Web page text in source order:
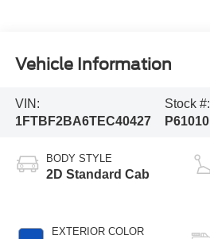
Vehicle Information
VIN:
1FTBF2BA6TEC40427
Stock #:
P61010
BODY STYLE
2D Standard Cab
EXTERIOR COLOR